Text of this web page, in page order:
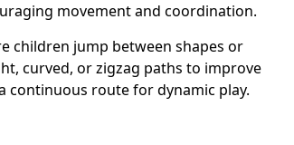
movement and coordination.
children jump between shapes or
curved, or zigzag paths to improve
continuous route for dynamic play.